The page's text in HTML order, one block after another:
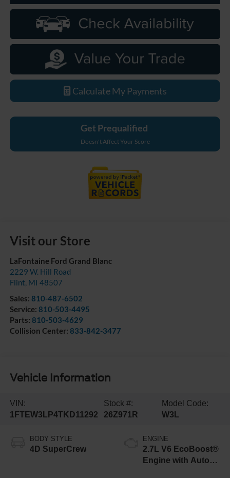
Calculate My Payments
Get Prequalified
Doesn't Affect Your Score
Visit our Store
LaFontaine Ford Grand Blanc
2229 W. Hill Road
Flint, MI 48507
Sales: 810-487-6502
Service: 810-503-4495
Parts: 810-503-4629
Collision Center: 833-842-3477
Vehicle Information
VIN:
1FTEW3LP4TKD11292
Stock #:
26Z971R
Model Code:
W3L
BODY STYLE
4D SuperCrew
ENGINE
2.7L V6 EcoBoost®
Engine with Auto